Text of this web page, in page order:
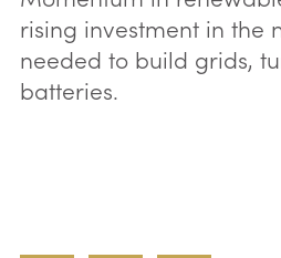
rising investment in the
needed to build grids,
batteries.